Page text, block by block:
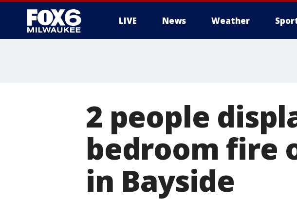
LIVE News Weather
2 people
bedroom fire
in Bayside